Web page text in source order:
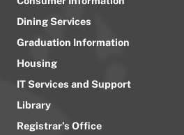
Dining Services
Graduation Information
Housing
IT Services and Support
Library
Registrar’s Office